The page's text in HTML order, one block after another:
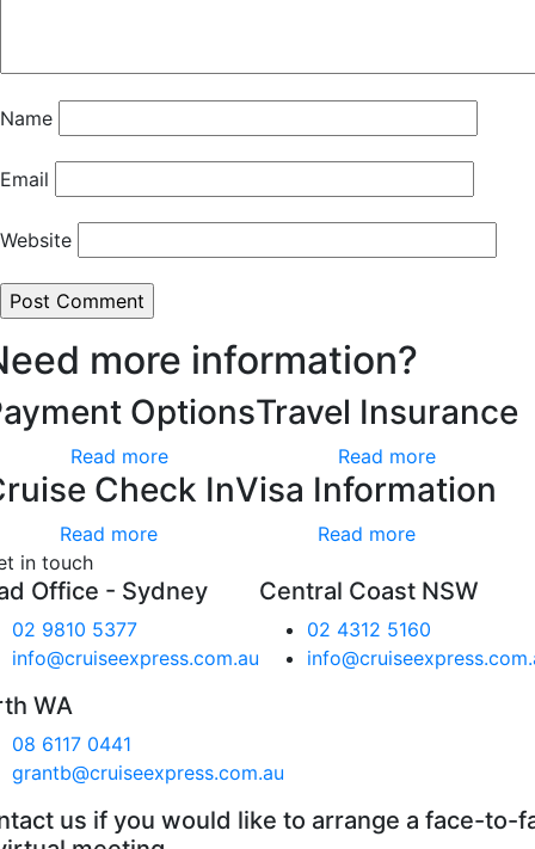
Name
Email
Website
more information?
Options
Read more
Travel Insurance
Read more
Check In
Read more
Visa Information
Read more
in touch
Office - Sydney
02 9810 5377
info@cruiseexpress.com.au
Central Coast NSW
02 4312 5160
WA
08 6117 0441
grantb@cruiseexpress.com.au
us if you would like to arrange a face-to-